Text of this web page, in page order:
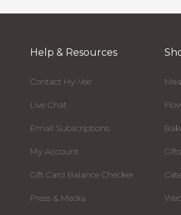
Help & Resources
Contact Hy-Vee
Live Chat
Email Subscriptions
My Account
Gift Card Balance Checker
Press & Media